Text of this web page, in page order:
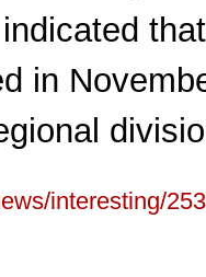
in
interesting/